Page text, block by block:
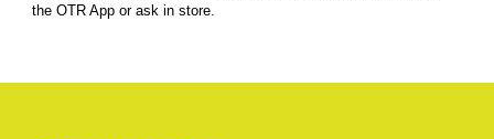
the OTR App or ask in store.